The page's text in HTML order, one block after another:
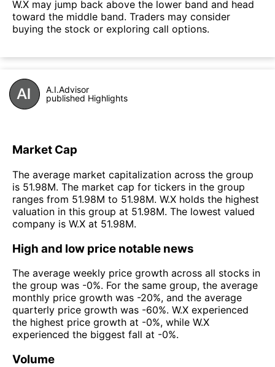
W.X may jump back above the lower band and head
toward the middle band. Traders may consider
buying the stock or exploring call options.
A.I.Advisor
published Highlights
Market Cap
The average market capitalization across the group
is 51.98M. The market cap for tickers in the group
ranges from 51.98M to 51.98M. W.X holds the highest
valuation in this group at 51.98M. The lowest valued
company is W.X at 51.98M.
High and low price notable news
The average weekly price growth across all stocks in
the group was -0%. For the same group, the average
monthly price growth was -20%, and the average
quarterly price growth was -60%. W.X experienced
the highest price growth at -0%, while W.X
experienced the biggest fall at -0%.
Volume